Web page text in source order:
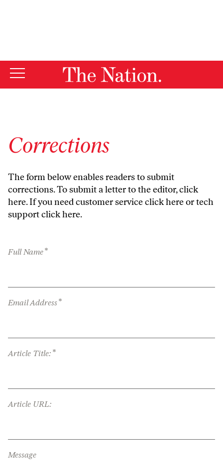
Corrections
The form below enables readers to submit
corrections. To submit a letter to the editor,click
here. If you need customer serviceclick hereor tech
supportclick here.
Full Name*
Email Address*
Article Title: *
Article URL:
Message